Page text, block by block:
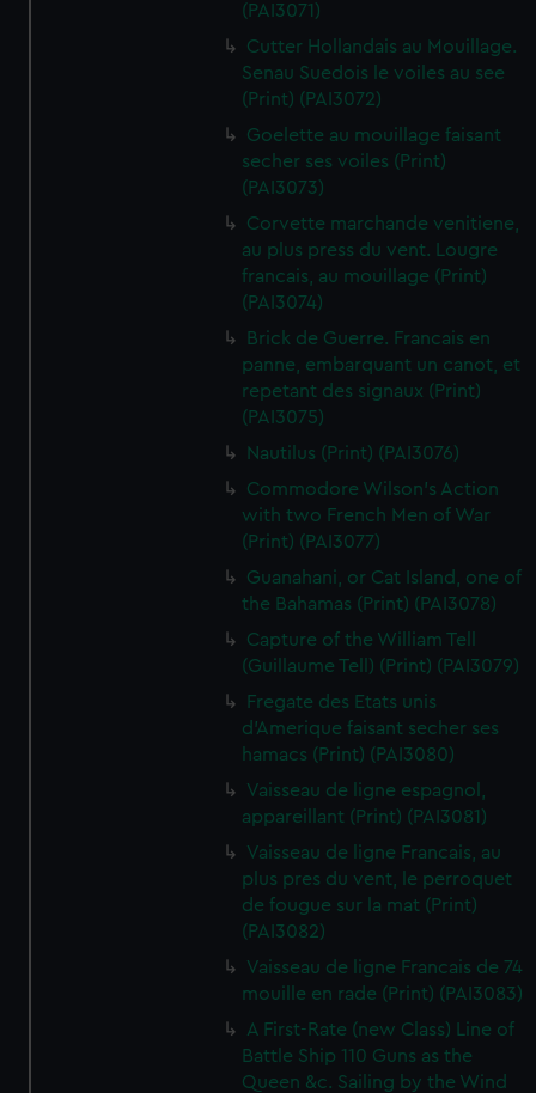
(PAI3071)
Cutter Hollandais au Mouillage.
Senau Suedois le voiles au see
(Print) (PAI3072)
Goelette au mouillage faisant
secher ses voiles (Print)
(PAI3073)
Corvette marchande venitiene,
au plus press du vent. Lougre
francais, au mouillage (Print)
(PAI3074)
Brick de Guerre. Francais en
panne, embarquant un canot, et
repetant des signaux (Print)
(PAI3075)
Nautilus (Print) (PAI3076)
Commodore Wilson's Action
with two French Men of War
(Print) (PAI3077)
Guanahani, or Cat Island, one of
the Bahamas (Print) (PAI3078)
Capture of the William Tell
(Guillaume Tell) (Print) (PAI3079)
Fregate des Etats unis
d'Amerique faisant secher ses
hamacs (Print) (PAI3080)
Vaisseau de ligne espagnol,
appareillant (Print) (PAI3081)
Vaisseau de ligne Francais, au
plus pres du vent, le perroquet
de fougue sur la mat (Print)
(PAI3082)
Vaisseau de ligne Francais de 74
mouille en rade (Print) (PAI3083)
A First-Rate (new Class) Line of
Battle Ship 110 Guns as the
Queen &c. Sailing by the Wind